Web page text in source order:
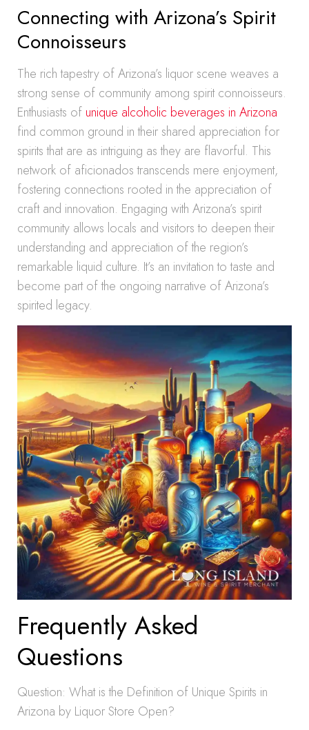
Connecting with Arizona’s Spirit
Connoisseurs
The rich tapestry of Arizona’s liquor scene weaves a
strong sense of community among spirit connoisseurs.
Enthusiasts of unique alcoholic beverages in Arizona
find common ground in their shared appreciation for
spirits that are as intriguing as they are flavorful. This
network of aficionados transcends mere enjoyment,
fostering connections rooted in the appreciation of
craft and innovation. Engaging with Arizona’s spirit
community allows locals and visitors to deepen their
understanding and appreciation of the region’s
remarkable liquid culture. It’s an invitation to taste and
become part of the ongoing narrative of Arizona’s
spirited legacy.
Frequently Asked
Questions
Question: What is the Definition of Unique Spirits in
Arizona by Liquor Store Open?